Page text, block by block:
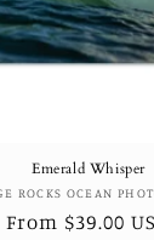
Emerald Whisper
ROCKS OCEAN
Regular
From $39.00